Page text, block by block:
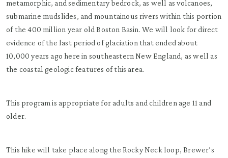
metamorphic, and sedimentary bedrock, as well as volcanoes,
submarine mudslides, and mountainous rivers within this portion
of the 400 million year old Boston Basin. We will look for direct
evidence of the last period of glaciation that ended about
10,000 years ago here in southeastern New England, as well as
the coastal geologic features of this area.
This program is appropriate for adults and children age 11 and
older.
This hike will take place along the Rocky Neck loop, Brewer’s